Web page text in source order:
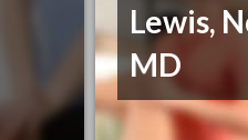
Lewis,
MD